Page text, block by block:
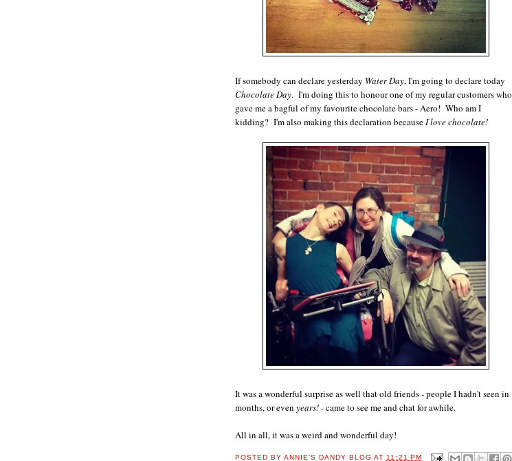
If somebody can declare yesterday Water Day, I'm going to declare today
Chocolate Day. I'm doing this to honour one of my regular customers who
gave me a bagful of my favourite chocolate bars - Aero! Who am I
kidding? I'm also making this declaration becauseI love chocolate!
It was a wonderful surprise as well that old friends - people I hadn't seen in
months, or even years!- came to see me and chat for awhile.
All in all, it was a weird and wonderful day!
POSTED BYANNIE'S DANDY BLOG AT11:21 PM